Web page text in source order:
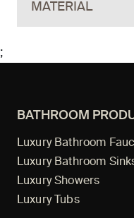
MATERIAL
;
BATHROOM
Luxury Bathroom
Luxury Bathroom
Luxury Showers
Luxury Tubs